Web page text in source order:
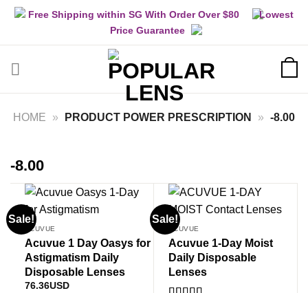
Skip
content
Free Shipping within SG With Order Over $80
Lowest
Price Guarantee
HOME » PRODUCT POWER PRESCRIPTION » -8.00
-8.00
Sale!
ACUVUE
Acuvue 1 Day Oasys for
Astigmatism Daily
Disposable Lenses
76.36USD
Sale!
ACUVUE
Acuvue 1-Day Moist
Daily Disposable
Lenses